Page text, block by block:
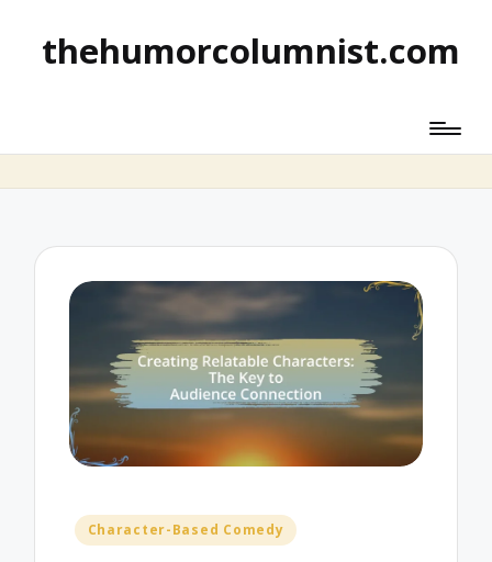
thehumorcolumnist.com
Posted
Character-Based Comedy